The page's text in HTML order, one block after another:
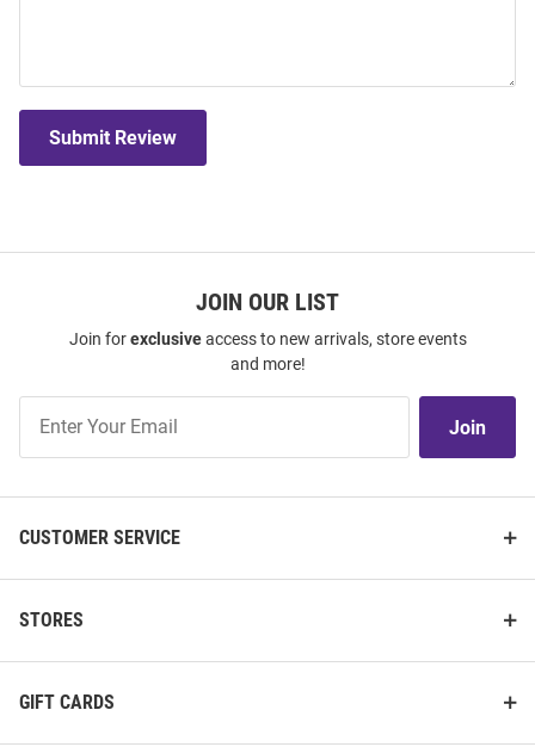
Submit Review
JOIN OUR LIST
Join forexclusiveaccess to new arrivals, store events
and more!
Our
Join
CUSTOMER SERVICE
STORES
GIFT CARDS